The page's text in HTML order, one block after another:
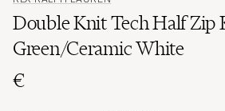
Double Knit Tech Half Zip
Green/Ceramic White
€